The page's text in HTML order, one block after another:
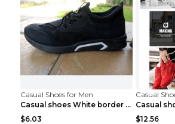
Casual Shoes for Men
Casual shoes White border 44
$6.03
Casual
Casual
$12.56